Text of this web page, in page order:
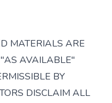
MATERIALS ARE
AVAILABLE"
BY
DISCLAIM ALL